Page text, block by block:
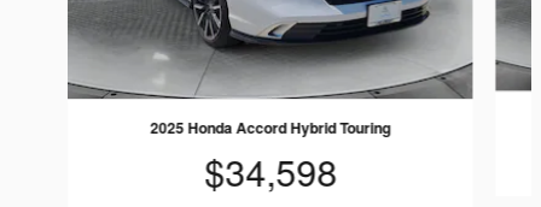
2025 Honda Accord Hybrid Touring
$34,598